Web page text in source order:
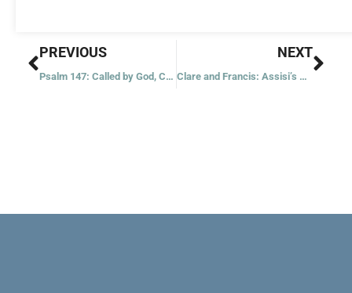
Prev
PREVIOUS
Psalm 147: Called by God, Called by Name
NEXT
Clare and Francis: Assisi’s Most Dangerous Citizens